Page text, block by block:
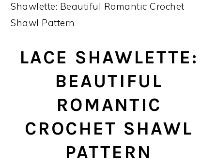
Shawlette: Beautiful Romantic Crochet
Shawl Pattern
LACE SHAWLETTE:
BEAUTIFUL
ROMANTIC
CROCHET SHAWL
PATTERN